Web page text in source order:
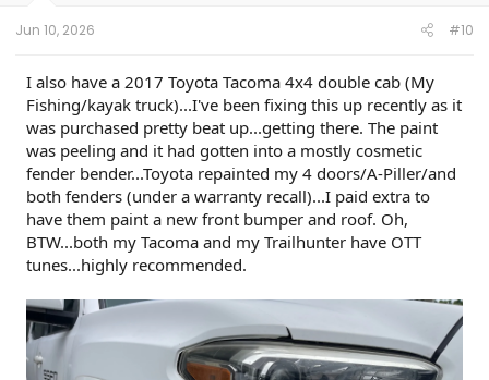
Jun 10, 2026 #10
I also have a 2017 Toyota Tacoma 4x4 double cab (My
Fishing/kayak truck)...I've been fixing this up recently as it
was purchased pretty beat up...getting there. The paint
was peeling and it had gotten into a mostly cosmetic
fender bender...Toyota repainted my 4 doors/A-Piller/and
both fenders (under a warranty recall)...I paid extra to
have them paint a new front bumper and roof. Oh,
BTW...both my Tacoma and my Trailhunter have OTT
tunes...highly recommended.